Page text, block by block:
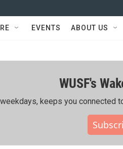
EVENTS ABOUT US
WUSF's
keeps you connected